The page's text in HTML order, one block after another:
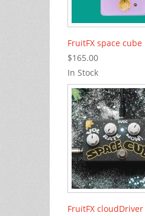
FruitFX space cube
$165.00
In Stock
FruitFX cloudDriver